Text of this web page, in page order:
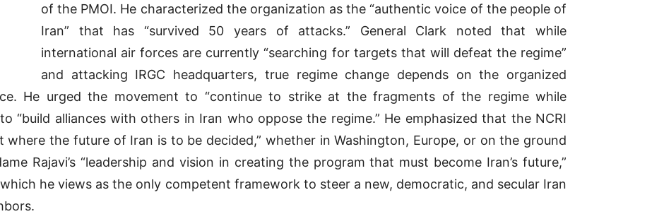
of the PMOI. He characterized the organization as the “authentic voice of the people of
Iran” that has “survived 50 years of attacks.” General Clark noted that while
international air forces are currently “searching for targets that will defeat the regime”
and attacking IRGC headquarters, true regime change depends on the organized
He urged the movement to “continue to strike at the fragments of the regime while
“build alliances with others in Iran who oppose the regime.” He emphasized that the NCRI
where the future of Iran is to be decided,” whether in Washington, Europe, or on the ground
Rajavi’s “leadership and vision in creating the program that must become Iran’s future,”
he views as the only competent framework to steer a new, democratic, and secular Iran